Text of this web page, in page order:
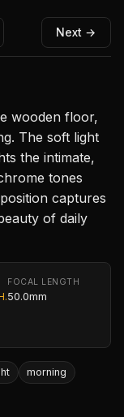
Next →
wooden floor,
The soft light
the intimate,
tones
captures
of daily
FOCAL LENGTH
50.0mm
morning